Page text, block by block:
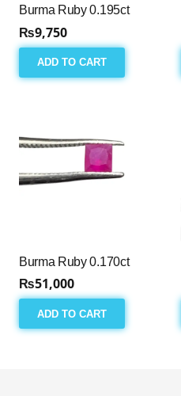
Burma Ruby 0.195ct
₨9,750
ADD TO CART
Burma Ruby 0.170ct
₨51,000
ADD TO CART